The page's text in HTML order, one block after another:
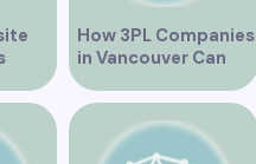
How 3PL Companies
in Vancouver Can
Transform Your
Supply Chain